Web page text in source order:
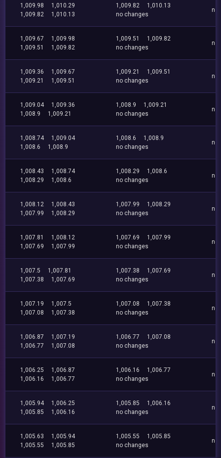
1,009.98
1,010.29
1,009.82
1,010.13
1,009.82
1,010.13
no changes
no
1,009.67
1,009.98
1,009.51
1,009.82
1,009.51
1,009.82
no changes
no
1,009.36
1,009.67
1,009.21
1,009.51
1,009.21
1,009.51
no changes
no
1,009.04
1,009.36
1,008.9
1,009.21
1,008.9
1,009.21
no changes
no
1,008.74
1,009.04
1,008.6
1,008.9
1,008.6
1,008.9
no changes
no
1,008.43
1,008.74
1,008.29
1,008.6
1,008.29
1,008.6
no changes
no
1,008.12
1,008.43
1,007.99
1,008.29
1,007.99
1,008.29
no changes
no
1,007.81
1,008.12
1,007.69
1,007.99
1,007.69
1,007.99
no changes
no
1,007.5
1,007.81
1,007.38
1,007.69
1,007.38
1,007.69
no changes
no
1,007.19
1,007.5
1,007.08
1,007.38
1,007.08
1,007.38
no changes
no
1,006.87
1,007.19
1,006.77
1,007.08
1,006.77
1,007.08
no changes
no
1,006.25
1,006.87
1,006.16
1,006.77
1,006.16
1,006.77
no changes
no
1,005.94
1,006.25
1,005.85
1,006.16
1,005.85
1,006.16
no changes
no
1,005.63
1,005.94
1,005.55
1,005.85
1,005.55
1,005.85
no changes
no